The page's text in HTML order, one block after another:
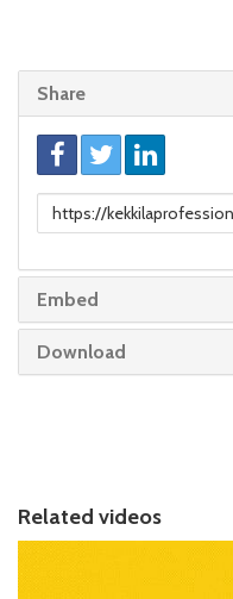
Share
Link
to
Embed
Download
Related videos